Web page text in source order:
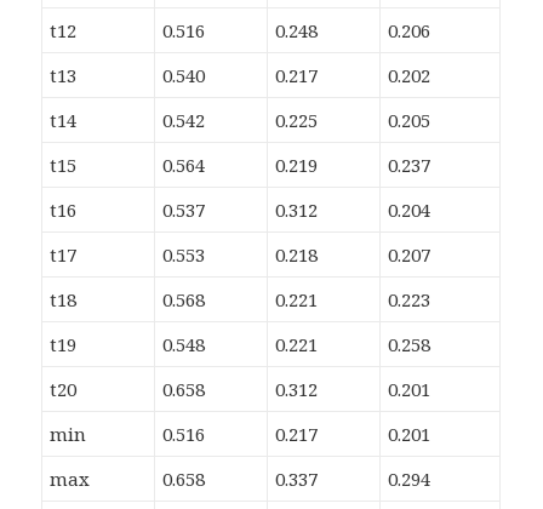
t12
0.516 0.248
0.206
t13
0.540 0.217
0.202
t14
0.542 0.225
0.205
t15
0.564 0.219
0.237
t16
0.537 0.312
0.204
t17
0.553 0.218
0.207
t18
0.568 0.221
0.223
t19
0.548 0.221
0.258
t20
0.658 0.312
0.201
min
0.516 0.217
0.201
max
0.658 0.337
0.294